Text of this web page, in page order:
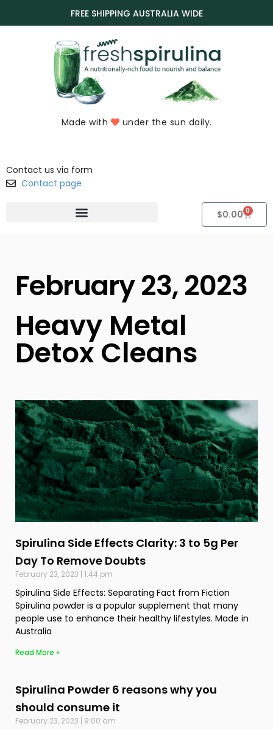
FREE SHIPPING AUSTRALIA WIDE
Made with under the sun daily.
Contact us via form
Contact page
$0.00 0
February 23, 2023
Heavy Metal
Detox Cleans
Spirulina Side Effects Clarity: 3 to 5g Per
Day To Remove Doubts
February 23, 2023 1:44 pm
Spirulina Side Effects: Separating Fact from Fiction
Spirulina powder is a popular supplement that many
people use to enhance their healthy lifestyles. Made in
Australia
Read More »
Spirulina Powder 6 reasons why you
should consume it
February 23, 2023 9:00 am